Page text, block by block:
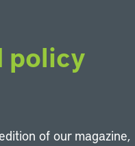
policy
of our magazine,